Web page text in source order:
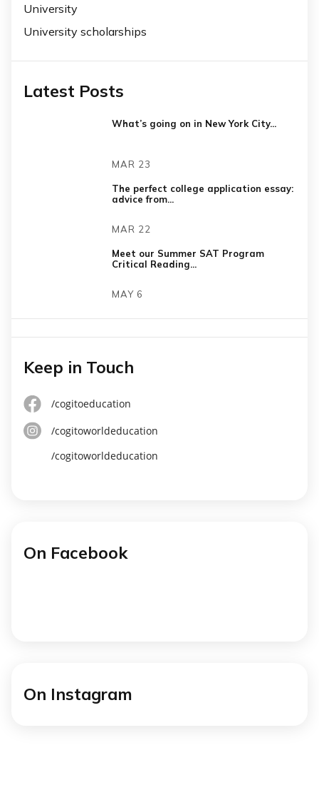
University
University scholarships
Latest Posts
What’s going on in New York City...
MAR 23
The perfect college application essay:
advice from...
MAR 22
Meet our Summer SAT Program
Critical Reading...
MAY 6
Keep in Touch
/cogitoeducation
/cogitoworldeducation
/cogitoworldeducation
On Facebook
On Instagram